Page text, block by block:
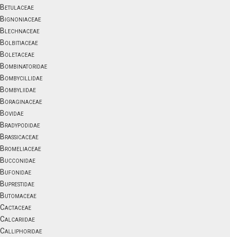
Betulaceae
Bignoniaceae
Blechnaceae
Bolbitiaceae
Boletaceae
Bombinatoridae
Bombycillidae
Bombyliidae
Boraginaceae
Bovidae
Bradypodidae
Brassicaceae
Bromeliaceae
Bucconidae
Bufonidae
Buprestidae
Butomaceae
Cactaceae
Calcariidae
Calliphoridae